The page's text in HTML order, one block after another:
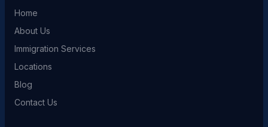
Home
About Us
Immigration Services
Locations
Blog
Contact Us